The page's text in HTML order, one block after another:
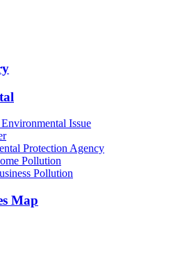
Issue
Protection Agency
Pollution
Pollution
Map